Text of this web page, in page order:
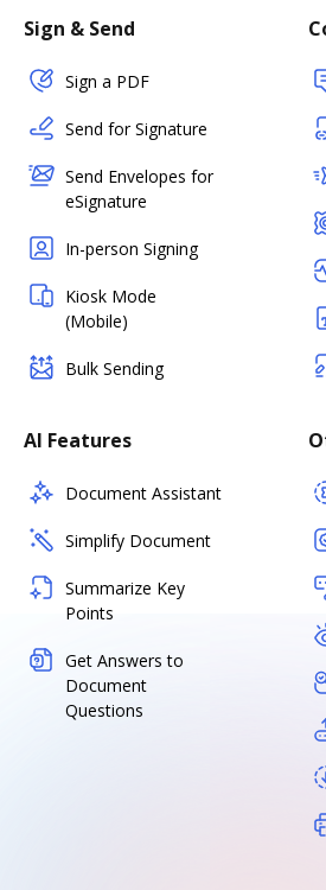
Sign & Send
Sign a PDF
Send for Signature
Send Envelopes for
eSignature
In-person Signing
Kiosk Mode
(Mobile)
Bulk Sending
AI Features
Document Assistant
Simplify Document
Summarize Key
Points
Get Answers to
Document
Questions